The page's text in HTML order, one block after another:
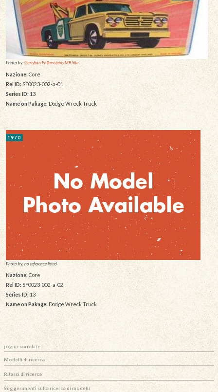
Photo by:Christian Falkensteins MB Site
Nazione: Core
Rel ID:SF0023-002-a-01
Series ID: 13
Name on Pakage: Dodge Wreck Truck
1970
Photo by: no reference listed
Nazione: Core
Rel ID: SF0023-002-a-02
Series ID: 13
Name on Pakage: Dodge Wreck Truck
pagine correlate:
Modelli di ricerca
Rilasci di ricerca
Suggerimenti sulla ricerca di modelli